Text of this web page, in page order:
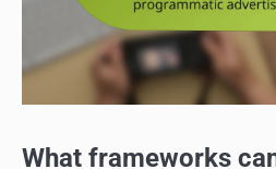
What frameworks